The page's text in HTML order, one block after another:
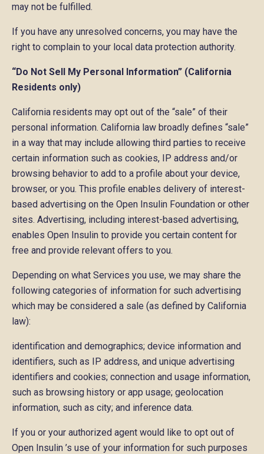
may not be fulfilled.
If you have any unresolved concerns, you may have the
right to complain to your local data protection authority.
“Do Not Sell My Personal Information” (California
Residents only)
California residents may opt out of the “sale” of their
personal information. California law broadly defines “sale”
in a way that may include allowing third parties to receive
certain information such as cookies, IP address and/or
browsing behavior to add to a profile about your device,
browser, or you. This profile enables delivery of interest-
based advertising on the Open Insulin Foundation or other
sites. Advertising, including interest-based advertising,
enables Open Insulin to provide you certain content for
free and provide relevant offers to you.
Depending on what Services you use, we may share the
following categories of information for such advertising
which may be considered a sale (as defined by California
law):
identification and demographics; device information and
identifiers, such as IP address, and unique advertising
identifiers and cookies; connection and usage information,
such as browsing history or app usage; geolocation
information, such as city; and inference data.
If you or your authorized agent would like to opt out of
Open Insulin ’s use of your information for such purposes